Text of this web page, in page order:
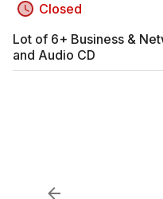
Closed
Lot of 6+ Business &
and Audio CD